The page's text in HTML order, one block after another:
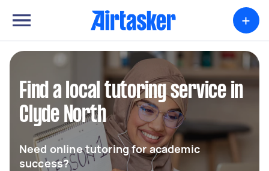
+
Find a local tutoring service in
Clyde North
Need online tutoring for academic
success?